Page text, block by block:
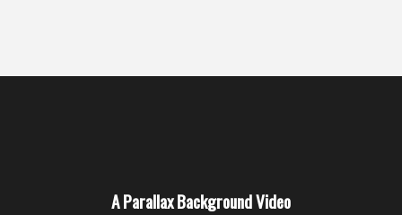
A Parallax Background Video